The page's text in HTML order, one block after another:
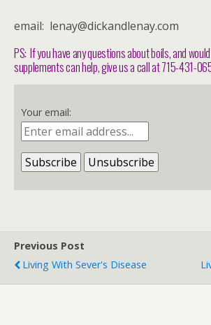
email: lenay@dickandlenay.com
PS: If you have any questions about boils, and
supplements can help, give us a call at 715-431-
Your email:
Previous Post
Living With Sever's Disease